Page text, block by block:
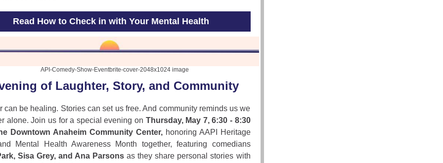
Read How to Check in with Your Mental Health
of Laughter, Story, and Community
can be healing. Stories can set us free. And community reminds us we
alone. Join us for a special evening on Thursday, May 7, 6:30 - 8:30
Downtown Anaheim Community Center, honoring AAPI Heritage
Mental Health Awareness Month together, featuring comedians
Sisa Grey, and Ana Parsons as they share personal stories with